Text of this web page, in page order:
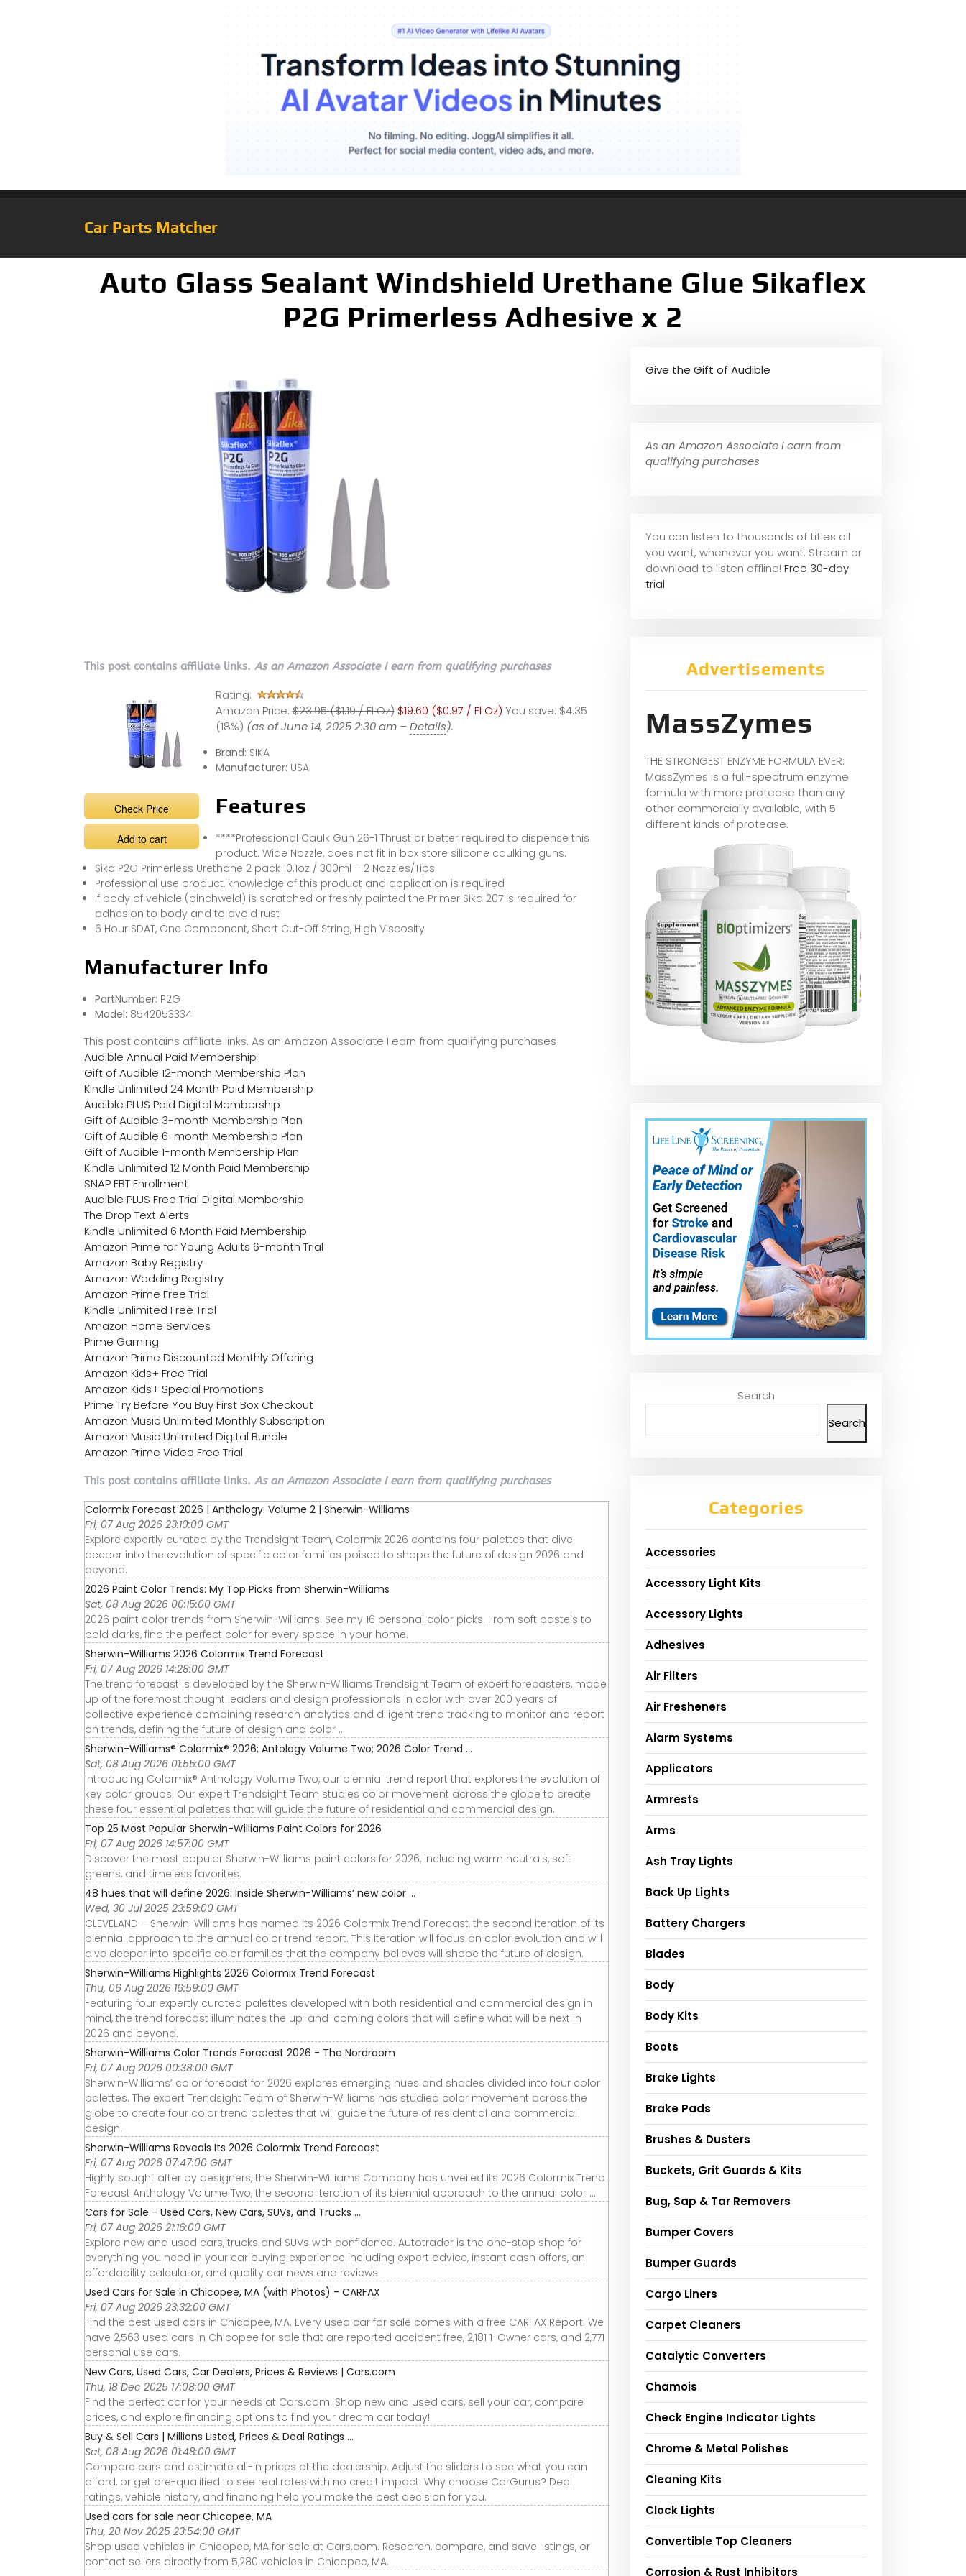
Car Parts Matcher
Auto Glass Sealant Windshield Urethane Glue Sikaflex
P2G Primerless Adhesive x 2
This post contains affiliate links. As an Amazon Associate I earn from qualifying purchases
Check Price
Add to cart
Rating:
Amazon Price: $23.95 ($1.19 / Fl Oz) $19.60 ($0.97 / Fl Oz) You save: $4.35
(18%) (as of June 14, 2025 2:30 am –Details).
Brand: SIKA
Manufacturer: USA
Features
****Professional Caulk Gun 26-1 Thrust or better required to dispense this
product. Wide Nozzle, does not fit in box store silicone caulking guns.
Sika P2G Primerless Urethane 2 pack 10.1oz / 300ml – 2 Nozzles/Tips
Professional use product, knowledge of this product and application is required
If body of vehicle (pinchweld) is scratched or freshly painted the Primer Sika 207 is required for
adhesion to body and to avoid rust
6 Hour SDAT, One Component, Short Cut-Off String, High Viscosity
Manufacturer Info
PartNumber: P2G
Model: 8542053334
This post contains affiliate links. As an Amazon Associate I earn from qualifying purchases
Audible Annual Paid Membership
Gift of Audible 12-month Membership Plan
Kindle Unlimited 24 Month Paid Membership
Audible PLUS Paid Digital Membership
Gift of Audible 3-month Membership Plan
Gift of Audible 6-month Membership Plan
Gift of Audible 1-month Membership Plan
Kindle Unlimited 12 Month Paid Membership
SNAP EBT Enrollment
Audible PLUS Free Trial Digital Membership
The Drop Text Alerts
Kindle Unlimited 6 Month Paid Membership
Amazon Prime for Young Adults 6-month Trial
Amazon Baby Registry
Amazon Wedding Registry
Amazon Prime Free Trial
Kindle Unlimited Free Trial
Amazon Home Services
Prime Gaming
Amazon Prime Discounted Monthly Offering
Amazon Kids+ Free Trial
Amazon Kids+ Special Promotions
Prime Try Before You Buy First Box Checkout
Amazon Music Unlimited Monthly Subscription
Amazon Music Unlimited Digital Bundle
Amazon Prime Video Free Trial
This post contains affiliate links. As an Amazon Associate I earn from qualifying purchases
Colormix Forecast 2026 | Anthology: Volume 2 | Sherwin-Williams
Fri, 07 Aug 2026 23:10:00 GMT
Explore expertly curated by the Trendsight Team, Colormix 2026 contains four palettes that dive
deeper into the evolution of specific color families poised to shape the future of design 2026 and
beyond.
2026 Paint Color Trends: My Top Picks from Sherwin-Williams
Sat, 08 Aug 2026 00:15:00 GMT
2026 paint color trends from Sherwin-Williams. See my 16 personal color picks. From soft pastels to
bold darks, find the perfect color for every space in your home.
Sherwin-Williams 2026 Colormix Trend Forecast
Fri, 07 Aug 2026 14:28:00 GMT
The trend forecast is developed by the Sherwin-Williams Trendsight Team of expert forecasters, made
up of the foremost thought leaders and design professionals in color with over 200 years of
collective experience combining research analytics and diligent trend tracking to monitor and report
on trends, defining the future of design and color ...
Sherwin-Williams® Colormix® 2026; Antology Volume Two; 2026 Color Trend ...
Sat, 08 Aug 2026 01:55:00 GMT
Introducing Colormix® Anthology Volume Two, our biennial trend report that explores the evolution of
key color groups. Our expert Trendsight Team studies color movement across the globe to create
these four essential palettes that will guide the future of residential and commercial design.
Top 25 Most Popular Sherwin-Williams Paint Colors for 2026
Fri, 07 Aug 2026 14:57:00 GMT
Discover the most popular Sherwin-Williams paint colors for 2026, including warm neutrals, soft
greens, and timeless favorites.
48 hues that will define 2026: Inside Sherwin-Williams’ new color ...
Wed, 30 Jul 2025 23:59:00 GMT
CLEVELAND – Sherwin-Williams has named its 2026 Colormix Trend Forecast, the second iteration of its
biennial approach to the annual color trend report. This iteration will focus on color evolution and will
dive deeper into specific color families that the company believes will shape the future of design.
Sherwin-Williams Highlights 2026 Colormix Trend Forecast
Thu, 06 Aug 2026 16:59:00 GMT
Featuring four expertly curated palettes developed with both residential and commercial design in
mind, the trend forecast illuminates the up-and-coming colors that will define what will be next in
2026 and beyond.
Sherwin-Williams Color Trends Forecast 2026 - The Nordroom
Fri, 07 Aug 2026 00:38:00 GMT
Sherwin-Williams’ color forecast for 2026 explores emerging hues and shades divided into four color
palettes. The expert Trendsight Team of Sherwin-Williams has studied color movement across the
globe to create four color trend palettes that will guide the future of residential and commercial
design.
Sherwin-Williams Reveals Its 2026 Colormix Trend Forecast
Fri, 07 Aug 2026 07:47:00 GMT
Highly sought after by designers, the Sherwin-Williams Company has unveiled its 2026 Colormix Trend
Forecast Anthology Volume Two, the second iteration of its biennial approach to the annual color ...
Cars for Sale - Used Cars, New Cars, SUVs, and Trucks ...
Fri, 07 Aug 2026 21:16:00 GMT
Explore new and used cars, trucks and SUVs with confidence. Autotrader is the one-stop shop for
everything you need in your car buying experience including expert advice, instant cash offers, an
affordability calculator, and quality car news and reviews.
Used Cars for Sale in Chicopee, MA (with Photos) - CARFAX
Fri, 07 Aug 2026 23:32:00 GMT
Find the best used cars in Chicopee, MA. Every used car for sale comes with a free CARFAX Report. We
have 2,563 used cars in Chicopee for sale that are reported accident free, 2,181 1-Owner cars, and 2,771
personal use cars.
New Cars, Used Cars, Car Dealers, Prices & Reviews | Cars.com
Thu, 18 Dec 2025 17:08:00 GMT
Find the perfect car for your needs at Cars.com. Shop new and used cars, sell your car, compare
prices, and explore financing options to find your dream car today!
Buy & Sell Cars | Millions Listed, Prices & Deal Ratings ...
Sat, 08 Aug 2026 01:48:00 GMT
Compare cars and estimate all-in prices at the dealership. Adjust the sliders to see what you can
afford, or get pre-qualified to see real rates with no credit impact. Why choose CarGurus? Deal
ratings, vehicle history, and financing help you make the best decision for you.
Used cars for sale near Chicopee, MA
Thu, 20 Nov 2025 23:54:00 GMT
Shop used vehicles in Chicopee, MA for sale at Cars.com. Research, compare, and save listings, or
contact sellers directly from 5,280 vehicles in Chicopee, MA.
Give the Gift of Audible
As an Amazon Associate I earn from
qualifying purchases
You can listen to thousands of titles all
you want, whenever you want. Stream or
download to listen offline! Free 30-day
trial
Advertisements
MassZymes
THE STRONGEST ENZYME FORMULA EVER:
MassZymes is a full-spectrum enzyme
formula with more protease than any
other commercially available, with 5
different kinds of protease.
Search
Search
Categories
Accessories
Accessory Light Kits
Accessory Lights
Adhesives
Air Filters
Air Fresheners
Alarm Systems
Applicators
Armrests
Arms
Ash Tray Lights
Back Up Lights
Battery Chargers
Blades
Body
Body Kits
Boots
Brake Lights
Brake Pads
Brushes & Dusters
Buckets, Grit Guards & Kits
Bug, Sap & Tar Removers
Bumper Covers
Bumper Guards
Cargo Liners
Carpet Cleaners
Catalytic Converters
Chamois
Check Engine Indicator Lights
Chrome & Metal Polishes
Cleaning Kits
Clock Lights
Convertible Top Cleaners
Corrosion & Rust Inhibitors